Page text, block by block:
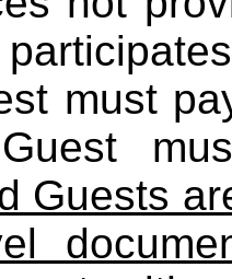
must
Guests